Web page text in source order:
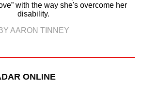
with the way she's overcome her
disability.
BY AARON TINNEY
ONLINE